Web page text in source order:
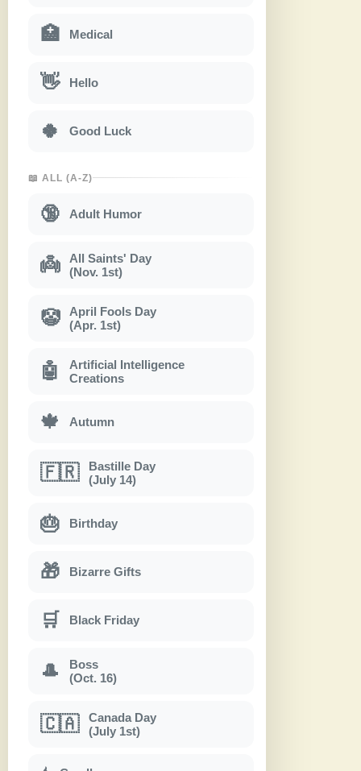
🏥 Medical
👋 Hello
🍀 Good Luck
📖 ALL (A-Z)
🔞 Adult Humor
👼
All Saints' Day
(Nov. 1st)
🤡
April Fools Day
(Apr. 1st)
🤖
Artificial Intelligence
Creations
🍁 Autumn
🇫🇷
Bastille Day
(July 14)
🎂 Birthday
🎁 Bizarre Gifts
🛒 Black Friday
🎩
Boss
(Oct. 16)
🇨🇦
Canada Day
(July 1st)